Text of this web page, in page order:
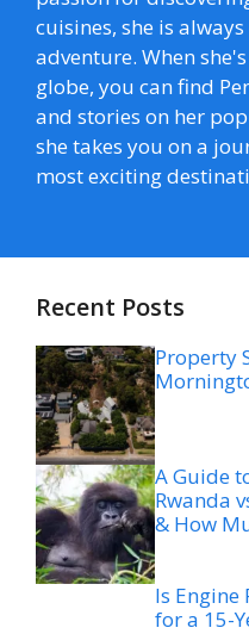
cuisines, she is
adventure. When
globe, you can find
and stories on her
she takes you on a
most exciting
Recent Posts
Property
A Guide
Rwanda
& How
Is Engine
for a 15-